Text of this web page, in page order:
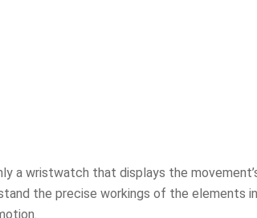
a wristwatch that displays the
the precise workings of the elements